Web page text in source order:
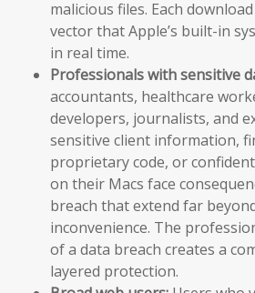
malicious files. Each
vector that Apple’s built-in
in real time.
Professionals with sensitive
accountants, healthcare
developers, journalists, and
sensitive client information,
proprietary code, or
on their Macs face
breach that extend far
inconvenience. The
of a data breach creates a
layered protection.